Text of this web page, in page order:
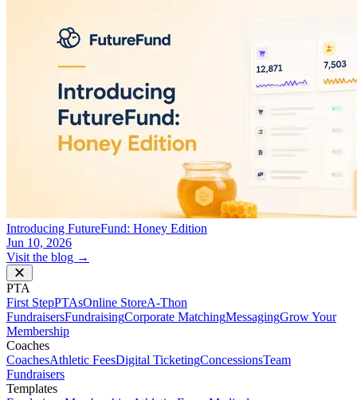
Introducing FutureFund: Honey Edition
Jun 10, 2026
Visit the blog →
PTA
First StepPTAsOnline StoreA-Thon
FundraisersFundraisingCorporate MatchingMessagingGrow Your
Membership
Coaches
CoachesAthletic FeesDigital TicketingConcessionsTeam
Fundraisers
Templates